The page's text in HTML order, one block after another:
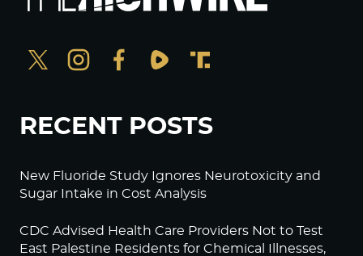
RECENT POSTS
New Fluoride Study Ignores Neurotoxicity and
Sugar Intake in Cost Analysis
CDC Advised Health Care Providers Not to Test
East Palestine Residents for Chemical Illnesses,